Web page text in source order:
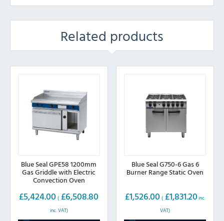
Related products
Blue Seal GPE58 1200mm
Gas Griddle with Electric
Convection Oven
£5,424.00 ( £6,508.80
inc. VAT)
Blue Seal G750-6 Gas 6
Burner Range Static Oven
£1,526.00 ( £1,831.20 inc.
VAT)